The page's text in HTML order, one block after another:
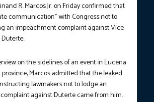
R. Marcos Jr. on Friday confirmed that
communication” with Congress not to
an impeachment complaint against Vice
on the sidelines of an event in Lucena
Marcos admitted that the leaked
lawmakers not to lodge an
against Duterte came from him.